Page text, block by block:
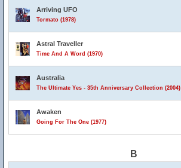
Arriving UFO
Tormato (1978)
Astral Traveller
Time And A Word (1970)
Australia
The Ultimate Yes - 35th Anniversary Collection (2004)
Awaken
Going For The One (1977)
B